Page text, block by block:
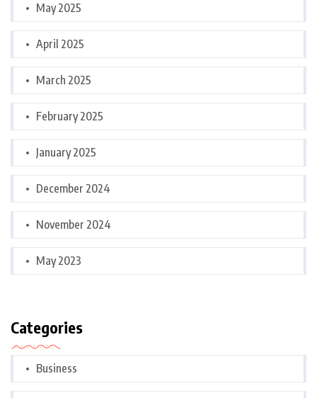
May 2025
April 2025
March 2025
February 2025
January 2025
December 2024
November 2024
May 2023
Categories
Business